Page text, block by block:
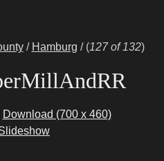
/ Hamburg / (127 of 132)
Download (700 x 460)